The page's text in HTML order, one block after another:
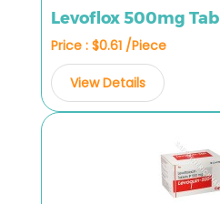
Levoflox 500mg
Price : $0.61 /Piece
View Details